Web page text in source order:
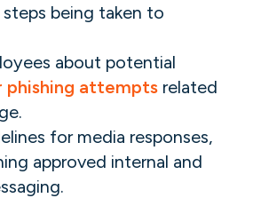
being taken to
about potential
phishing attempts related
for media responses,
approved internal and